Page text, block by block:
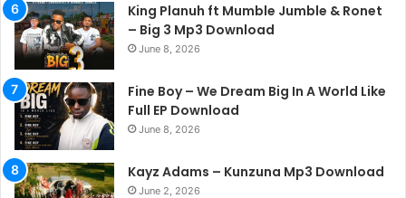
King Planuh ft Mumble Jumble & Ronet
– Big 3 Mp3 Download
June 8, 2026
Fine Boy – We Dream Big In A World Like
Full EP Download
June 8, 2026
Kayz Adams – Kunzuna Mp3 Download
June 2, 2026